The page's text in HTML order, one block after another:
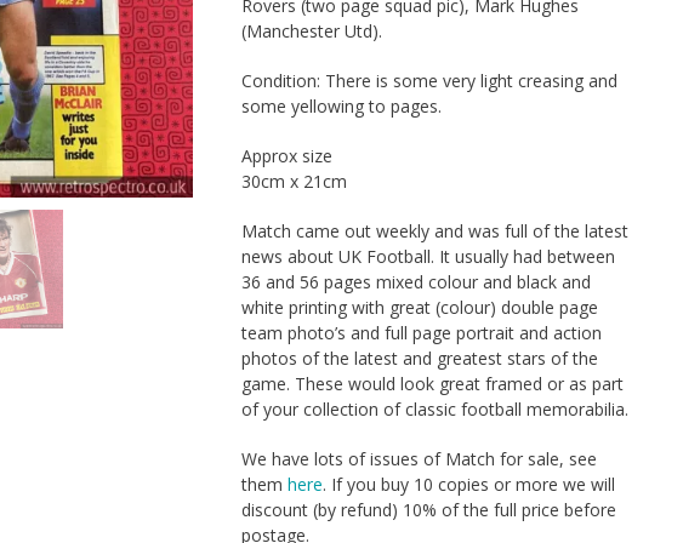
Rovers (two page squad pic), Mark Hughes
(Manchester Utd).
Condition: There is some very light creasing and
some yellowing to pages.
Approx size
30cm x 21cm
Match came out weekly and was full of the latest
news about UK Football. It usually had between
36 and 56 pages mixed colour and black and
white printing with great (colour) double page
team photo’s and full page portrait and action
photos of the latest and greatest stars of the
game. These would look great framed or as part
of your collection of classic football memorabilia.
We have lots of issues of Match for sale, see
them here. If you buy 10 copies or more we will
discount (by refund) 10% of the full price before
postage.